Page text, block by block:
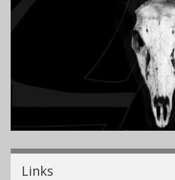
Links